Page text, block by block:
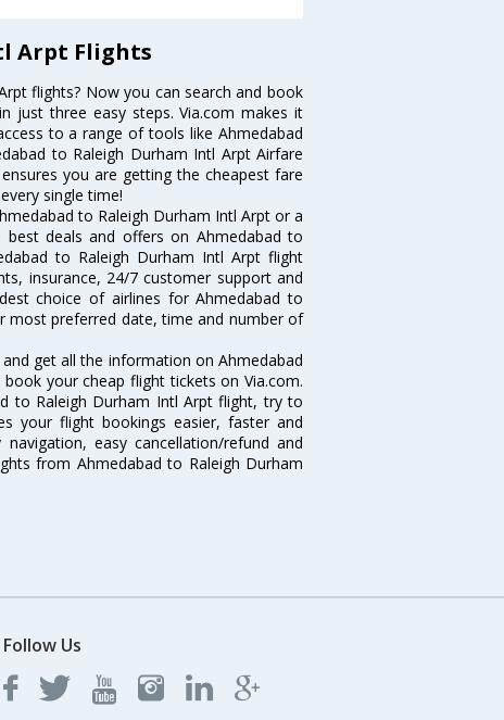
Arpt Flights
flights? Now you can search and book
just three easy steps. Via.com makes it
to a range of tools like Ahmedabad
to Raleigh Durham Intl Arpt Airfare
you are getting the cheapest fare
single time!
to Raleigh Durham Intl Arpt or a
deals and offers on Ahmedabad to
to Raleigh Durham Intl Arpt flight
insurance, 24/7 customer support and
choice of airlines for Ahmedabad to
most preferred date, time and number of
get all the information on Ahmedabad
your cheap flight tickets on Via.com.
to Raleigh Durham Intl Arpt flight, try to
your flight bookings easier, faster and
easy cancellation/refund and
from Ahmedabad to Raleigh Durham
Follow Us